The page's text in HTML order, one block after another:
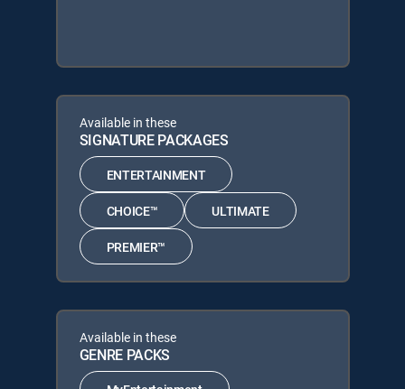
Available in these
SIGNATURE PACKAGES
ENTERTAINMENT
CHOICE™ ULTIMATE
PREMIER™
Available in these
GENRE PACKS